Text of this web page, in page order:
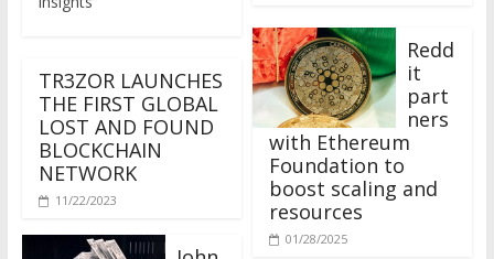
THE FIRST GLOBAL
LOST AND FOUND
BLOCKCHAIN
NETWORK
11/22/2023
John
Redd
it
part
ners
with Ethereum
Foundation to
boost scaling and
resources
01/28/2025